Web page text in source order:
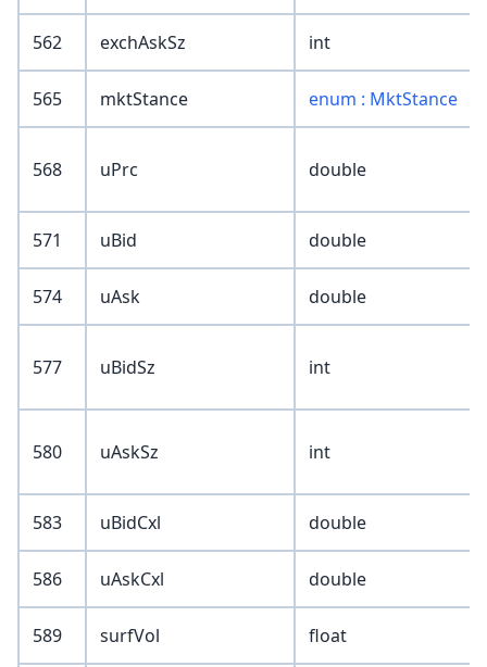
562 exchAskSz int
565 mktStance enum : MktStance
568 uPrc double
571 uBid double
574 uAsk double
577 uBidSz int
580 uAskSz int
583 uBidCxl double
586 uAskCxl double
589 surfVol float